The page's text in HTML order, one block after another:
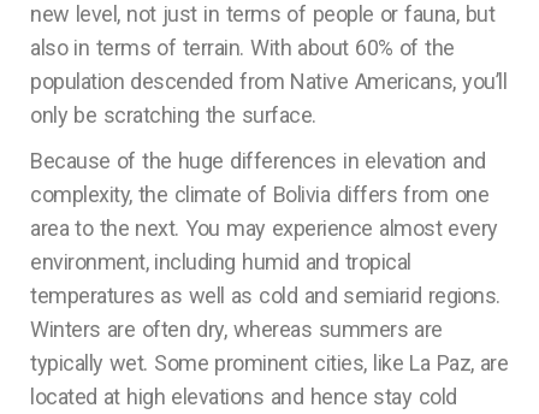
new level, not just in terms of people or fauna, but
also in terms of terrain. With about 60% of the
population descended from Native Americans, you’ll
only be scratching the surface.
Because of the huge differences in elevation and
complexity, the climate of Bolivia differs from one
area to the next. You may experience almost every
environment, including humid and tropical
temperatures as well as cold and semiarid regions.
Winters are often dry, whereas summers are
typically wet. Some prominent cities, like La Paz, are
located at high elevations and hence stay cold